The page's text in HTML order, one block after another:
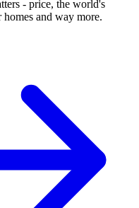
- price, the world's
homes and way more.